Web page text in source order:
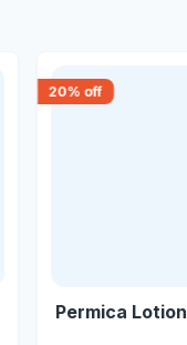
20% off
Permica Lotion